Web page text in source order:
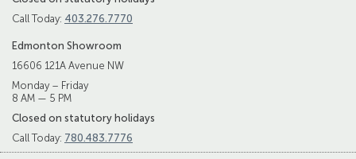
Call Today: 403.276.7770
Edmonton Showroom
16606 121A Avenue NW
Monday – Friday
8 AM — 5 PM
Closed on statutory holidays
Call Today: 780.483.7776